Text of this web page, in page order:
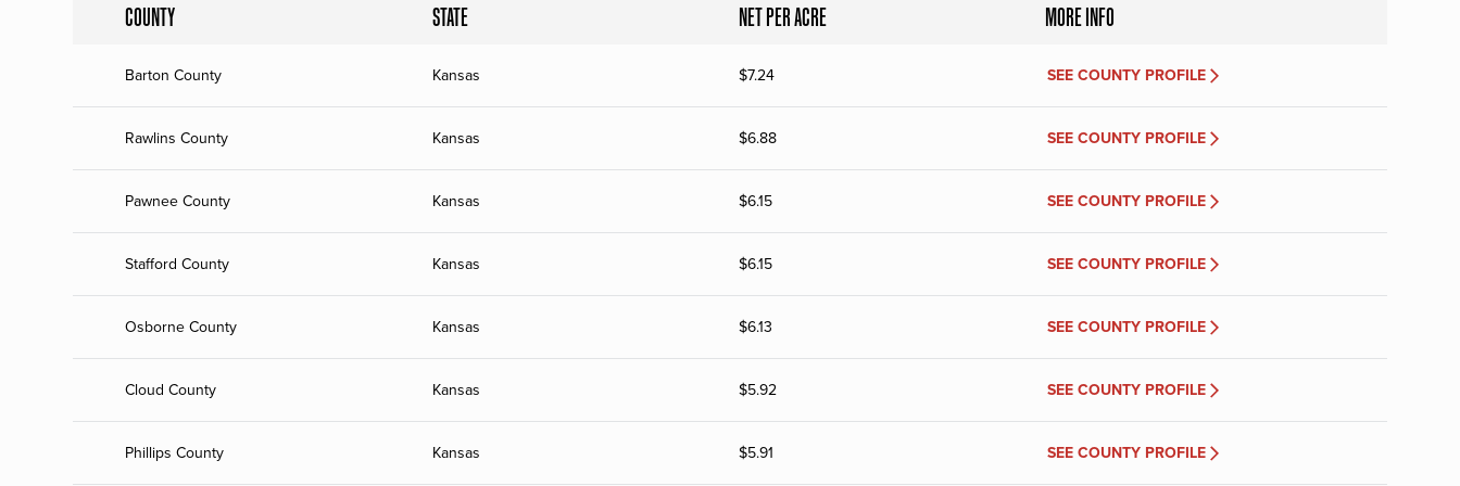
COUNTY STATE NET PER ACRE MORE INFO
Barton County Kansas $7.24 SEE COUNTY PROFILE
Rawlins County Kansas $6.88 SEE COUNTY PROFILE
Pawnee County Kansas $6.15 SEE COUNTY PROFILE
Stafford County Kansas $6.15 SEE COUNTY PROFILE
Osborne County Kansas $6.13 SEE COUNTY PROFILE
Cloud County Kansas $5.92 SEE COUNTY PROFILE
Phillips County Kansas $5.91 SEE COUNTY PROFILE